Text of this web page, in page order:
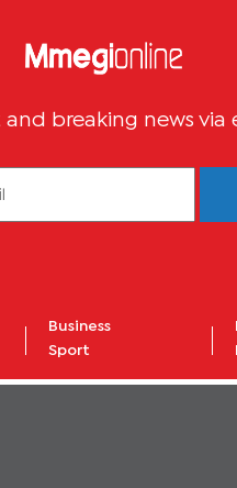
and breaking news via
Business
Sport